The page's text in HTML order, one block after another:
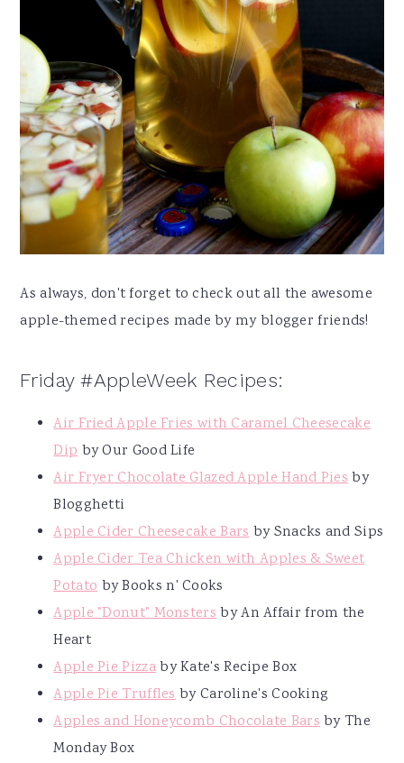
As always, don't forget to check out all the awesome
apple-themed recipes made by my blogger friends!
Friday #AppleWeek Recipes:
Air Fried Apple Fries with Caramel Cheesecake
Dipby Our Good Life
Air Fryer Chocolate Glazed Apple Hand Piesby
Blogghetti
Apple Cider Cheesecake Barsby Snacks and Sips
Apple Cider Tea Chicken with Apples & Sweet
Potato by Books n' Cooks
Apple "Donut" Monstersby An Affair from the
Heart
Apple Pie Pizzaby Kate's Recipe Box
Apple Pie Trufflesby Caroline's Cooking
Apples and Honeycomb Chocolate Barsby The
Monday Box